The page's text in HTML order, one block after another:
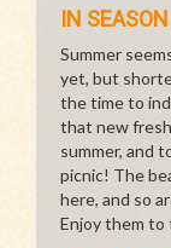
IN SEASON
Summer
yet, but
the time to
that new
summer, and
picnic! The
here, and so
Enjoy them